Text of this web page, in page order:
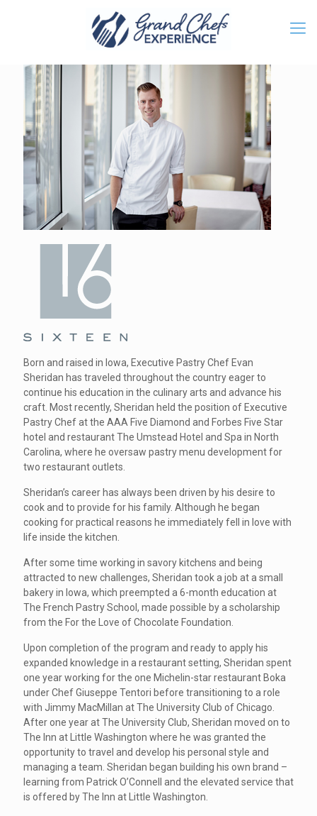
Born and raised in Iowa, Executive Pastry Chef Evan
Sheridan has traveled throughout the country eager to
continue his education in the culinary arts and advance his
craft. Most recently, Sheridan held the position of Executive
Pastry Chef at the AAA Five Diamond and Forbes Five Star
hotel and restaurant The Umstead Hotel and Spa in North
Carolina, where he oversaw pastry menu development for
two restaurant outlets.
Sheridan’s career has always been driven by his desire to
cook and to provide for his family. Although he began
cooking for practical reasons he immediately fell in love with
life inside the kitchen.
After some time working in savory kitchens and being
attracted to new challenges, Sheridan took a job at a small
bakery in Iowa, which preempted a 6-month education at
The French Pastry School, made possible by a scholarship
from the For the Love of Chocolate Foundation.
Upon completion of the program and ready to apply his
expanded knowledge in a restaurant setting, Sheridan spent
one year working for the one Michelin-star restaurant Boka
under Chef Giuseppe Tentori before transitioning to a role
with Jimmy MacMillan at The University Club of Chicago.
After one year at The University Club, Sheridan moved on to
The Inn at Little Washington where he was granted the
opportunity to travel and develop his personal style and
managing a team. Sheridan began building his own brand –
learning from Patrick O’Connell and the elevated service that
is offered by The Inn at Little Washington.